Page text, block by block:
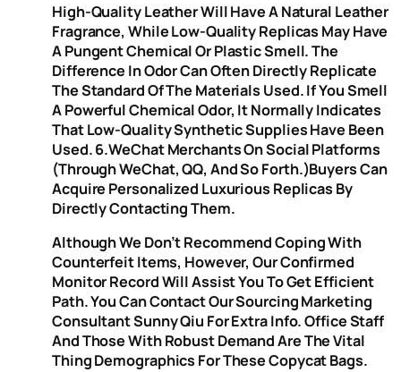
High-Quality Leather Will Have A Natural Leather
Fragrance, While Low-Quality Replicas May Have
A Pungent Chemical Or Plastic Smell. The
Difference In Odor Can Often Directly Replicate
The Standard Of The Materials Used. If You Smell
A Powerful Chemical Odor, It Normally Indicates
That Low-Quality Synthetic Supplies Have Been
Used. 6.WeChat Merchants On Social Platforms
(through WeChat, QQ, And So Forth.)Buyers Can
Acquire Personalized Luxurious Replicas By
Directly Contacting Them.
Although We Don’t Recommend Coping With
Counterfeit Items, However, Our Confirmed
Monitor Record Will Assist You To Get Efficient
Path. You Can Contact Our Sourcing Marketing
Consultant Sunny Qiu For Extra Info. Office Staff
And Those With Robust Demand Are The Vital
Thing Demographics For These Copycat Bags.